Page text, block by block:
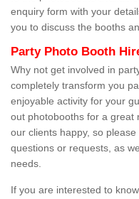
enquiry form with your
you to discuss the booths
Party Photo Booth
Why not get involved in
completely transform you
enjoyable activity for your
out photobooths for a great
our clients happy, so
questions or requests, as
needs.
If you are interested to